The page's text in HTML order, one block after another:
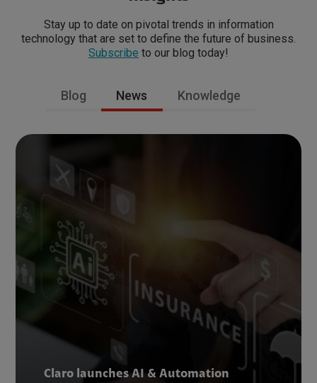
Stay up to date on pivotal trends in information
technology that are set to define the future of business.
Subscribe to our blog today!
Blog News Knowledge
Claro launches AI & Automation